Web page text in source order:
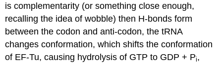
is complementarity (or something close enough,
recalling the idea of wobble) then H-bonds form
between the codon and anti-codon, the tRNA
changes conformation, which shifts the conformation
of EF-Tu, causing hydrolysis of GTP to GDP + Pi,